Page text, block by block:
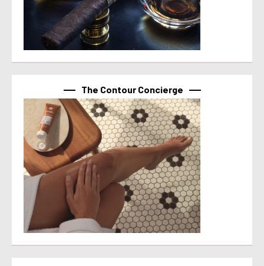
The Contour Concierge